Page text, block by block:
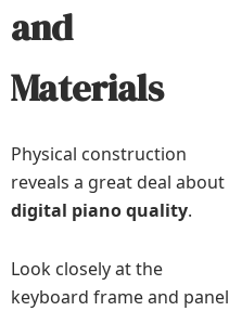
and
Materials
Physical construction
reveals a great deal about
digital piano quality.
Look closely at the
keyboard frame and panel